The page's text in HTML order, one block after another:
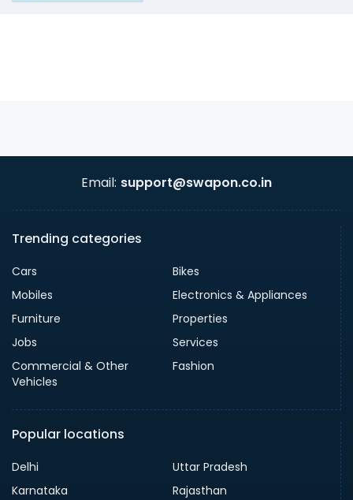
Email: support@swapon.co.in
Trending categories
Cars
Bikes
Mobiles
Electronics & Appliances
Furniture
Properties
Jobs
Services
Commercial & Other
Vehicles
Fashion
Popular locations
Delhi
Uttar Pradesh
Karnataka
Rajasthan